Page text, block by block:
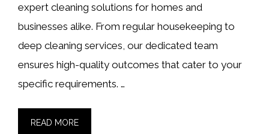
expert cleaning solutions for homes and
businesses alike. From regular housekeeping to
deep cleaning services, our dedicated team
ensures high-quality outcomes that cater to your
specific requirements. …
READ MORE